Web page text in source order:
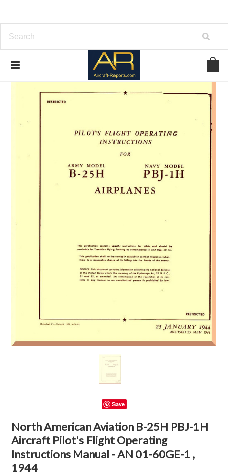
Save
North American Aviation B-25H PBJ-1H
Aircraft Pilot's Flight Operating
Instructions Manual - AN 01-60GE-1 ,
1944